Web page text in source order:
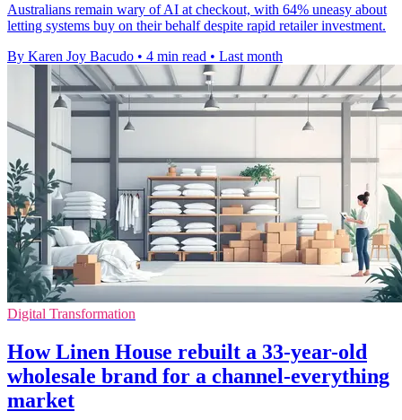
Australians remain wary of AI at checkout, with 64% uneasy about
letting systems buy on their behalf despite rapid retailer investment.
By Karen Joy Bacudo • 4 min read • Last month
Digital Transformation
How Linen House rebuilt a 33-year-old
wholesale brand for a channel-everything
market